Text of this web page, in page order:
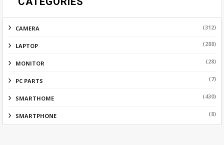
CAMERA (312)
LAPTOP (288)
MONITOR (28)
PC PARTS (7)
SMARTHOME (430)
SMARTPHONE (8)